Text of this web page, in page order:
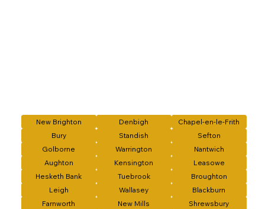
New Brighton Denbigh
Chapel-en-le-Frith
Bury
Standish
Sefton
Golborne
Warrington
Nantwich
Aughton
Kensington
Leasowe
Hesketh Bank
Tuebrook
Broughton
Leigh
Wallasey
Blackburn
Farnworth
New Mills Shrewsbury